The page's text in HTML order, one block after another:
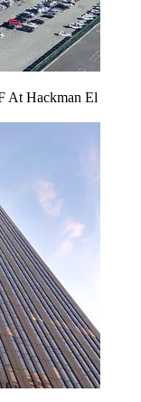
At Hackman El